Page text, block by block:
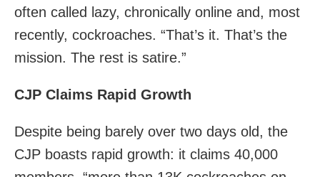
often called lazy, chronically online and, most
recently, cockroaches. “That’s it. That’s the
mission. The rest is satire.”
CJP Claims Rapid Growth
Despite being barely over two days old, the
CJP boasts rapid growth: it claims 40,000